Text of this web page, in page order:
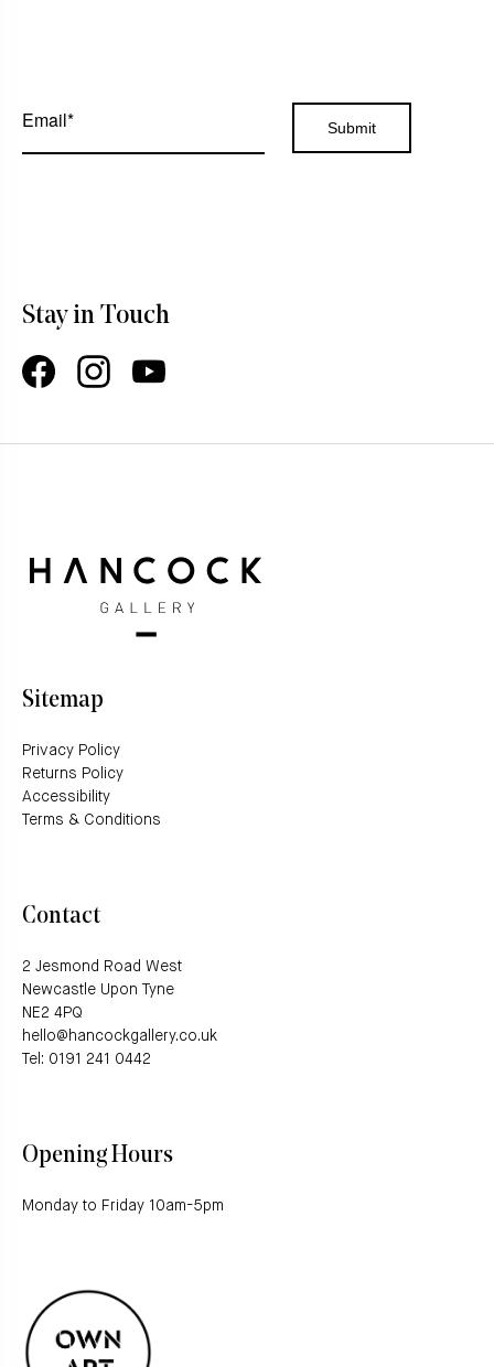
Stay in Touch
FacebookInstagramYouTube
Sitemap
Privacy Policy
Returns Policy
Accessibility
Terms & Conditions
Contact
2 Jesmond Road West
Newcastle Upon Tyne
NE2 4PQ
hello@hancockgallery.co.uk
Tel: 0191 241 0442
Opening Hours
Monday to Friday 10am-5pm